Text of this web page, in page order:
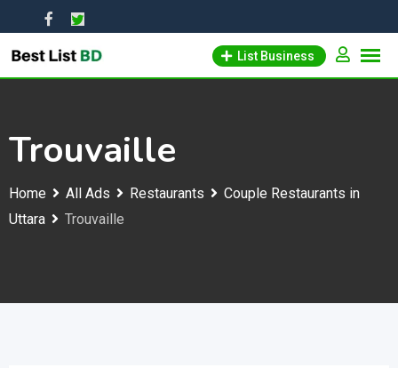
to
content
List Business
Trouvaille
Home All Ads Restaurants
Couple Restaurants in
Uttara
Trouvaille